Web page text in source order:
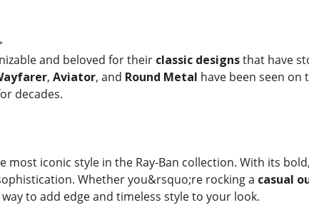
and beloved for their classic designsthat have
, Aviator, and Round Metal have been seen on
decades.
most iconic style in the Ray-Ban collection. With its
Whether you&rsquo;re rocking a casual
to add edge and timeless style to your look.